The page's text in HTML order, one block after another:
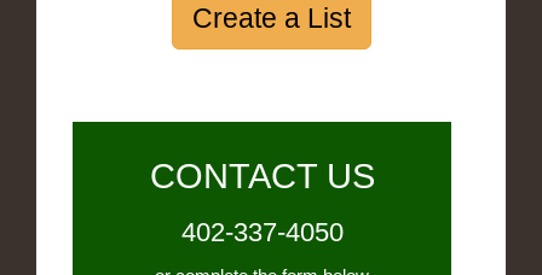
Create a List
CONTACT US
402-337-4050